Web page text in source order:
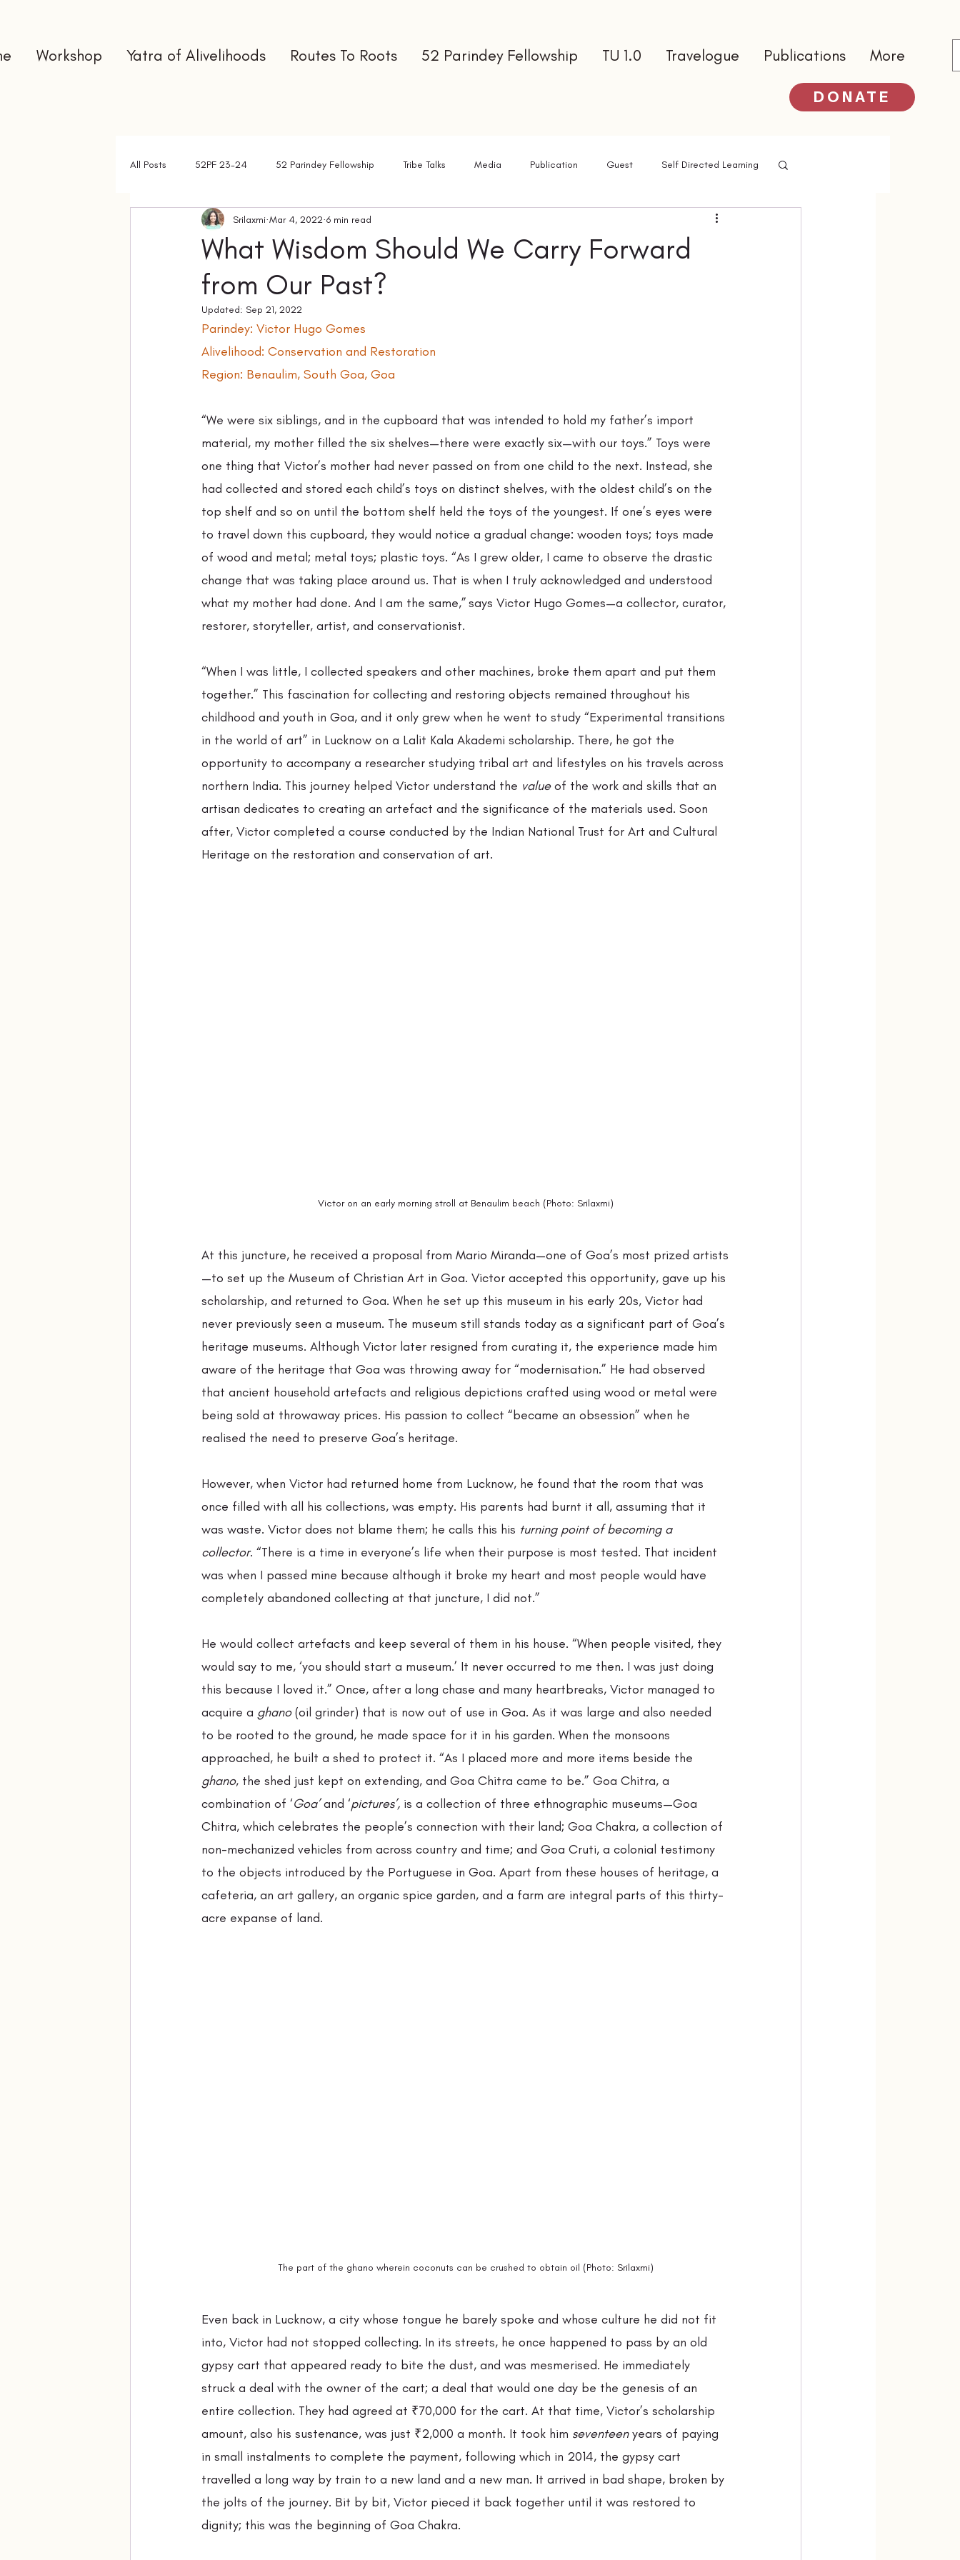
Workshop Yatra of Alivelihoods Routes To Roots 52 Parindey Fellowship TU 1.0 Travelogue Publications More
DONATE
All Posts 52PF 23-24 52 Parindey Fellowship Tribe Talks Media Publication Guest Self Directed Learning
Interns Newsletter
What Wisdom Should We Carry Forward
from Our Past?
Srilaxmi Mar 4, 2022 6 min read
Updated: Sep 21, 2022
Parindey: Victor Hugo Gomes
Alivelihood: Conservation and Restoration
Region: Benaulim, South Goa, Goa
“We were six siblings, and in the cupboard that was intended to hold my father’s import
material, my mother filled the six shelves—there were exactly six—with our toys.” Toys were
one thing that Victor’s mother had never passed on from one child to the next. Instead, she
had collected and stored each child’s toys on distinct shelves, with the oldest child’s on the
top shelf and so on until the bottom shelf held the toys of the youngest. If one’s eyes were
to travel down this cupboard, they would notice a gradual change: wooden toys; toys made
of wood and metal; metal toys; plastic toys. “As I grew older, I came to observe the drastic
change that was taking place around us. That is when I truly acknowledged and understood
what my mother had done. And I am the same,” says Victor Hugo Gomes—a collector, curator,
restorer, storyteller, artist, and conservationist.
“When I was little, I collected speakers and other machines, broke them apart and put them
together.” This fascination for collecting and restoring objects remained throughout his
childhood and youth in Goa, and it only grew when he went to study “Experimental transitions
in the world of art” in Lucknow on a Lalit Kala Akademi scholarship. There, he got the
opportunity to accompany a researcher studying tribal art and lifestyles on his travels across
northern India. This journey helped Victor understand the value of the work and skills that an
artisan dedicates to creating an artefact and the significance of the materials used. Soon
after, Victor completed a course conducted by the Indian National Trust for Art and Cultural
Heritage on the restoration and conservation of art.
Victor on an early morning stroll at Benaulim beach (Photo: Srilaxmi)
At this juncture, he received a proposal from Mario Miranda—one of Goa’s most prized artists
—to set up the Museum of Christian Art in Goa. Victor accepted this opportunity, gave up his
scholarship, and returned to Goa. When he set up this museum in his early 20s, Victor had
never previously seen a museum. The museum still stands today as a significant part of Goa’s
heritage museums. Although Victor later resigned from curating it, the experience made him
aware of the heritage that Goa was throwing away for “modernisation.” He had observed
that ancient household artefacts and religious depictions crafted using wood or metal were
being sold at throwaway prices. His passion to collect “became an obsession” when he
realised the need to preserve Goa’s heritage.
However, when Victor had returned home from Lucknow, he found that the room that was
once filled with all his collections, was empty. His parents had burnt it all, assuming that it
was waste. Victor does not blame them; he calls this his turning point of becoming a
collector. “There is a time in everyone’s life when their purpose is most tested. That incident
was when I passed mine because although it broke my heart and most people would have
completely abandoned collecting at that juncture, I did not.”
He would collect artefacts and keep several of them in his house. “When people visited, they
would say to me, ‘you should start a museum.’ It never occurred to me then. I was just doing
this because I loved it.” Once, after a long chase and many heartbreaks, Victor managed to
acquire a ghano (oil grinder) that is now out of use in Goa. As it was large and also needed
to be rooted to the ground, he made space for it in his garden. When the monsoons
approached, he built a shed to protect it. “As I placed more and more items beside the
ghano, the shed just kept on extending, and Goa Chitra came to be.” Goa Chitra, a
combination of ‘Goa’ and ‘pictures’, is a collection of three ethnographic museums—Goa
Chitra, which celebrates the people’s connection with their land; Goa Chakra, a collection of
non-mechanized vehicles from across country and time; and Goa Cruti, a colonial testimony
to the objects introduced by the Portuguese in Goa. Apart from these houses of heritage, a
cafeteria, an art gallery, an organic spice garden, and a farm are integral parts of this thirty-
acre expanse of land.
The part of the ghano wherein coconuts can be crushed to obtain oil (Photo: Srilaxmi)
Even back in Lucknow, a city whose tongue he barely spoke and whose culture he did not fit
into, Victor had not stopped collecting. In its streets, he once happened to pass by an old
gypsy cart that appeared ready to bite the dust, and was mesmerised. He immediately
struck a deal with the owner of the cart; a deal that would one day be the genesis of an
entire collection. They had agreed at ₹70,000 for the cart. At that time, Victor’s scholarship
amount, also his sustenance, was just ₹2,000 a month. It took him seventeen years of paying
in small instalments to complete the payment, following which in 2014, the gypsy cart
travelled a long way by train to a new land and a new man. It arrived in bad shape, broken by
the jolts of the journey. Bit by bit, Victor pieced it back together until it was restored to
dignity; this was the beginning of Goa Chakra.